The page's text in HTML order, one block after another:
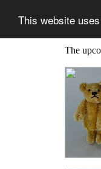
This website
The